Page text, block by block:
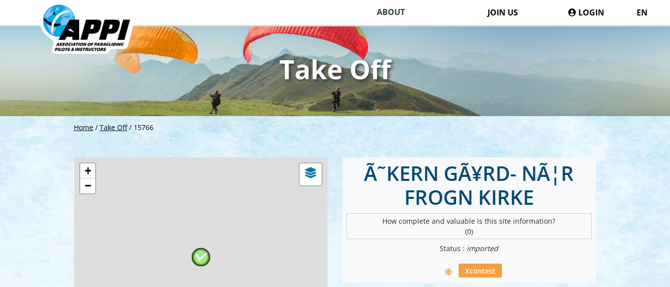
ABOUT JOIN US LOGIN EN
Home/ Take Off/ 15766
Take Off
Ã˜KERN GÃ¥RD- NÃ¦R
FROGN KIRKE
How complete and valuable is this site information?
(0)
Status : imported
Xcontest
+
−